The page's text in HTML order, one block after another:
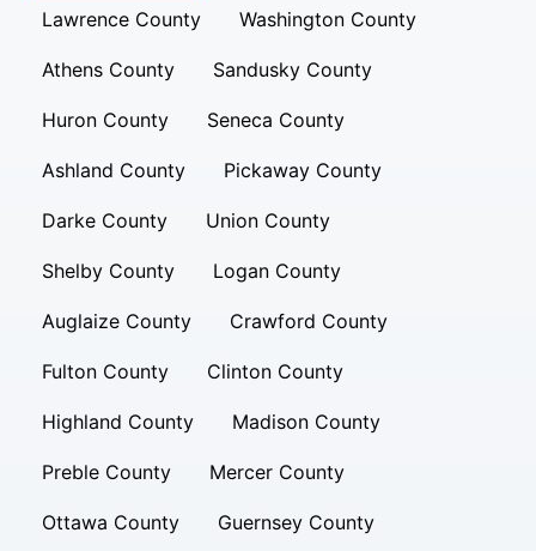
Lawrence County Washington County
Athens County Sandusky County
Huron County Seneca County
Ashland County Pickaway County
Darke County Union County
Shelby County Logan County
Auglaize County Crawford County
Fulton County Clinton County
Highland County Madison County
Preble County Mercer County
Ottawa County Guernsey County